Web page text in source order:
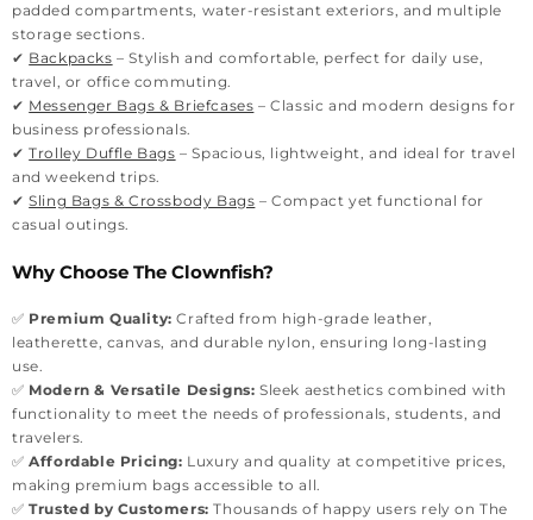
padded compartments, water-resistant exteriors, and multiple
storage sections.
✔ Backpacks – Stylish and comfortable, perfect for daily use,
travel, or office commuting.
✔ Messenger Bags & Briefcases – Classic and modern designs for
business professionals.
✔Trolley Duffle Bags – Spacious, lightweight, and ideal for travel
and weekend trips.
✔Sling Bags & Crossbody Bags – Compact yet functional for
casual outings.
Why Choose The Clownfish?
✅ Premium Quality: Crafted from high-grade leather,
leatherette, canvas, and durable nylon, ensuring long-lasting
use.
✅ Modern & Versatile Designs: Sleek aesthetics combined with
functionality to meet the needs of professionals, students, and
travelers.
✅Affordable Pricing: Luxury and quality at competitive prices,
making premium bags accessible to all.
✅Trusted by Customers: Thousands of happy users rely on The